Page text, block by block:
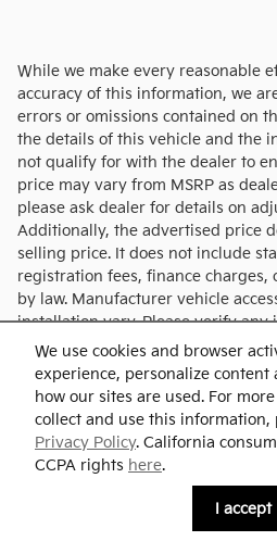
We use cookies and browser
experience, personalize content
how our sites are used. For
collect and use this information,
Privacy Policy. California
CCPA rights here.
I accept
While we make every reasonable
accuracy of this information, we
errors or omissions contained on
the details of this vehicle and the
not qualify for with the dealer to
price may vary from MSRP as
please ask dealer for details on
Additionally, the advertised price
selling price. It does not include
registration fees, finance charges,
by law. Manufacturer vehicle
installation vary. Please verify
with Charlie's KIA.